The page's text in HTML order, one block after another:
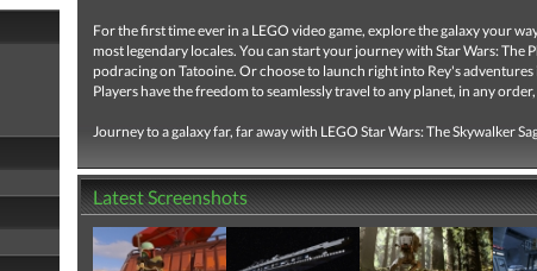
For the first time ever in a LEGO video game, explore the galaxy your
most legendary locales. You can start your journey with Star Wars: The
podracing on Tatooine. Or choose to launch right into Rey's adventures
Players have the freedom to seamlessly travel to any planet, in any
Journey to a galaxy far, far away with LEGO Star Wars: The Skywalker
Latest Screenshots